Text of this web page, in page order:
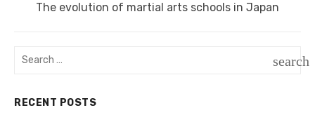
Next
The evolution of martial arts schools in Japan
Search
search
RECENT POSTS